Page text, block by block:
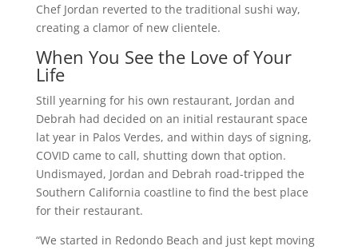
Chef Jordan reverted to the traditional sushi way,
creating a clamor of new clientele.
When You See the Love of Your
Life
Still yearning for his own restaurant, Jordan and
Debrah had decided on an initial restaurant space
lat year in Palos Verdes, and within days of signing,
COVID came to call, shutting down that option.
Undismayed, Jordan and Debrah road-tripped the
Southern California coastline to find the best place
for their restaurant.
“We started in Redondo Beach and just kept moving